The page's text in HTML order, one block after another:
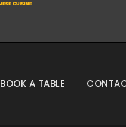
BOOK A TABLE